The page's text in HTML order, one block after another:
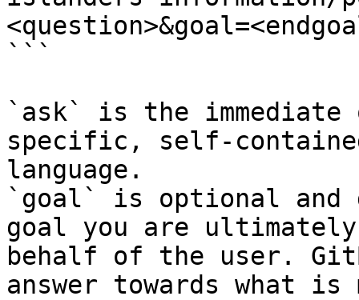
```
`ask` is the
specific, self-
language.
`goal` is optional and
goal you are
behalf of the user.
answer towards what